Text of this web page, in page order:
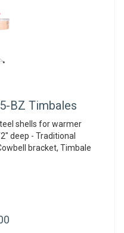
BZ Timbales
shells for warmer
deep - Traditional
bracket, Timbale